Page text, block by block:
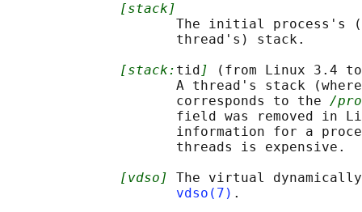
[stack]
The initial process's
                     thread's) stack.
[stack: tid ]
(from Linux 3.4
A thread's stack
                     corresponds to the
/
field was removed in
information for a
                     threads is expensive.
[vdso]
The virtual
vdso(7) .